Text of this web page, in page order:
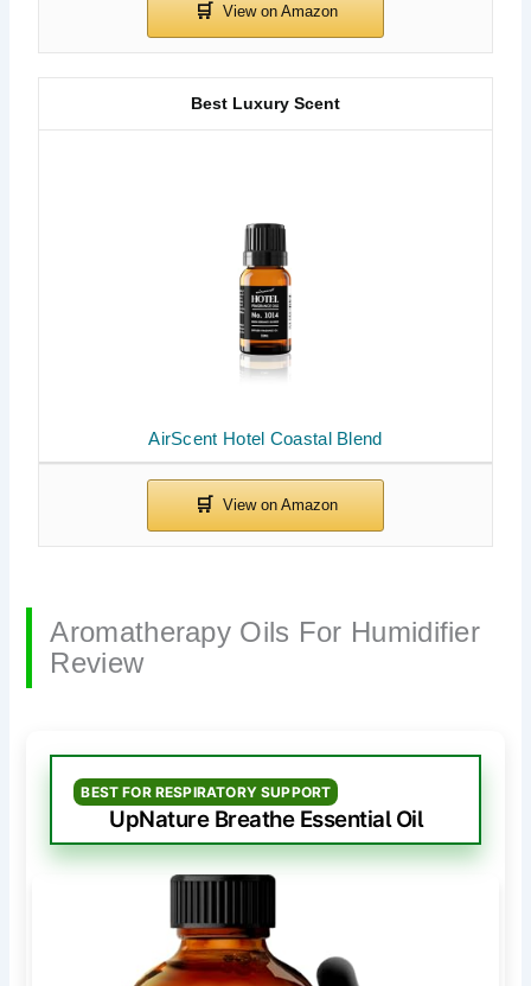
AirScent Hotel Coastal Blend
Best Luxury Scent
Aromatherapy Oils For Humidifier
Review
BEST FOR RESPIRATORY SUPPORT
UpNature Breathe Essential Oil